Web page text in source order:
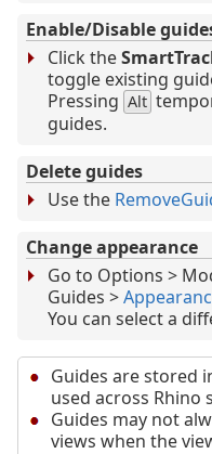
Enable/Disable
Click the
toggle existing
Pressing Alt
guides.
Delete guides
Use the
Change appearance
Go to Options >
Guides >
You can select a
Guides are stored
used across Rhino
Guides may not
views when the